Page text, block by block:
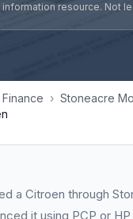
resource. Not
› Stoneacre
a Citroen through
it using PCP or